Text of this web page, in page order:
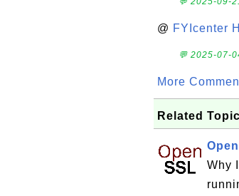
@ FYIcenter
💬 2025-07-
More
Related
Why